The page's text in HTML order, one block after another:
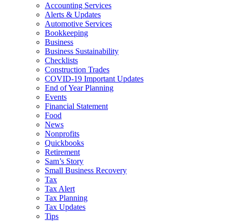
Accounting Services
Alerts & Updates
Automotive Services
Bookkeeping
Business
Business Sustainability
Checklists
Construction Trades
COVID-19 Important Updates
End of Year Planning
Events
Financial Statement
Food
News
Nonprofits
Quickbooks
Retirement
Sam’s Story
Small Business Recovery
Tax
Tax Alert
Tax Planning
Tax Updates
Tips